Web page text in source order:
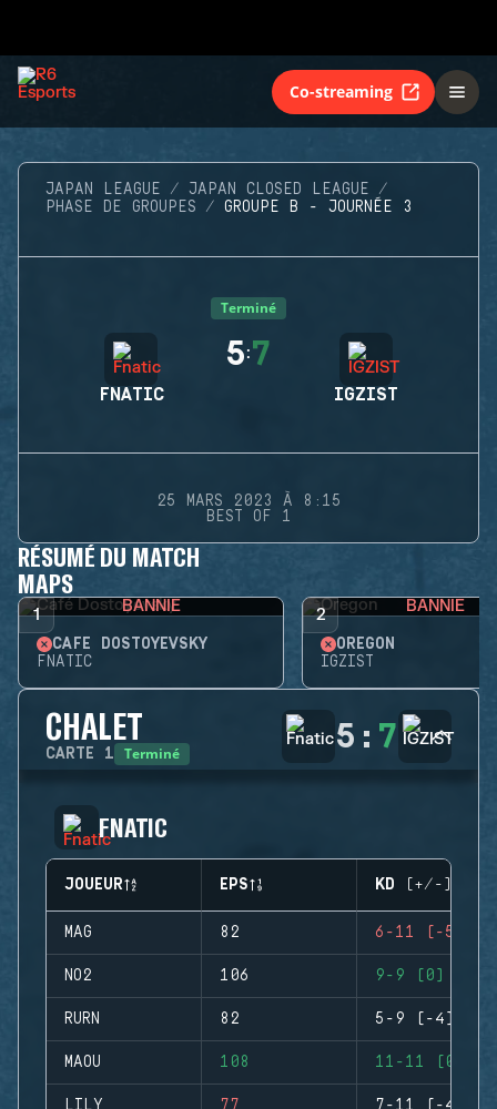
Co-streaming
JAPAN LEAGUE
JAPAN CLOSED LEAGUE
PHASE DE GROUPES
GROUPE B - JOURNÉE 3
Terminé
FNATIC
5:7
IGZIST
25 MARS 2023 À 8:15
BEST OF 1
RÉSUMÉ DU MATCH
MAPS
1 BANNIE
CAFÉ DOSTOYEVSKY
FNATIC
2 BANNIE
OREGON
IGZIST
CHALET
CARTE 1 Terminé 5 : 7
FNATIC
JOUEUR EPS KD (+/-)
MAG 82 6-11 (-5)
NO2 106 9-9 (0)
RURN 82 5-9 (-4)
MAOU 108 11-11 (0)